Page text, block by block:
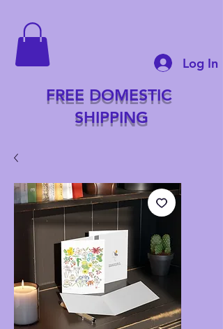
Log In
FREE DOMESTIC
SHIPPING